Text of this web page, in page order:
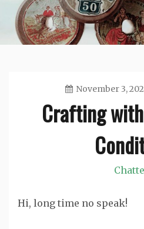
November 3,
Crafting
Hi, long time no speak!